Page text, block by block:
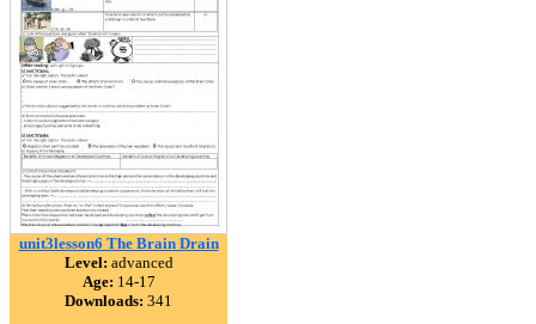
unit3lesson6 The Brain Drain
Level: advanced
Age: 14-17
Downloads: 341